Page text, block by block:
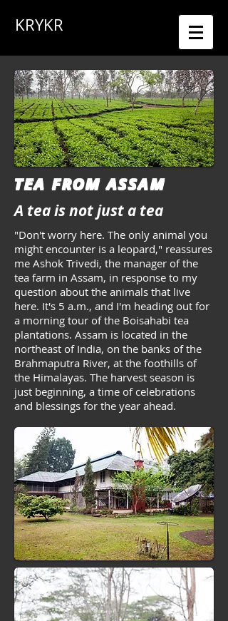
KRYKR
TEA FROM ASSAM
A tea is not just a tea
"Don't worry here. The only animal you
might encounter is a leopard," reassures
me Ashok Trivedi, the manager of the
tea farm in Assam, in response to my
question about the animals that live
here. It's 5 a.m., and I'm heading out for
a morning tour of the Boisahabi tea
plantations. Assam is located in the
northeast of India, on the banks of the
Brahmaputra River, at the foothills of
the Himalayas. The harvest season is
just beginning, a time of celebrations
and blessings for the year ahead.